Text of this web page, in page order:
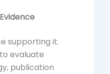
supporting it.
evaluate
publication